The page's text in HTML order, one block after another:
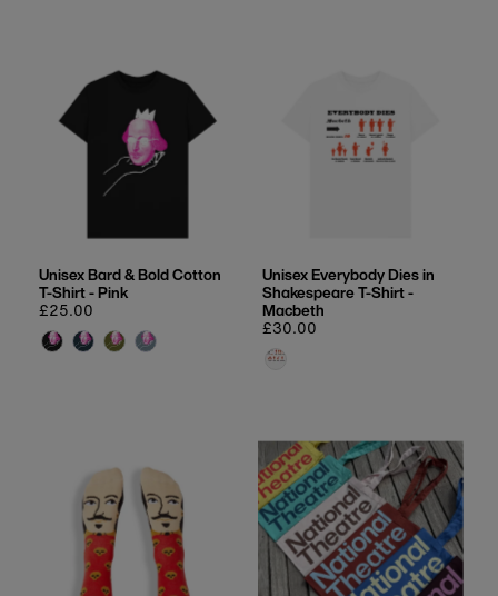
Unisex Bard & Bold Cotton
T-Shirt - Pink
Regular
price
£25.00
Unisex Everybody Dies in
Shakespeare T-Shirt -
Macbeth
Regular
price
£30.00